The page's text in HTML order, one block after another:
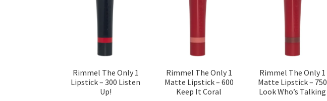
Rimmel The Only 1
Lipstick – 300 Listen
Up!
Rimmel The Only 1
Matte Lipstick – 600
Keep It Coral
Rimmel The Only 1
Matte Lipstick – 750
Look Who’s Talking